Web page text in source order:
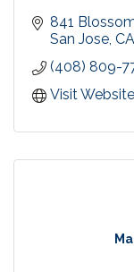
841
San Jose CA
(408) 809-
Visit Website